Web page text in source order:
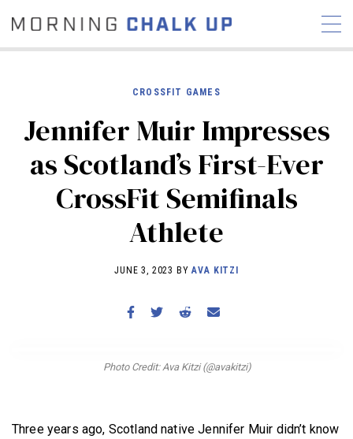
COMMUNITY
NEWS INTERVIEWS
INDUSTRY
EDUCATION
HYROX
COMPETITION SCHEDULE
WORKOUTS
BECOME A MEMBER
CROSSFIT GAMES
Jennifer Muir Impresses
as Scotland’s First-Ever
CrossFit Semifinals
Athlete
JUNE 3, 2023 BYAVA KITZI
Photo Credit: Ava Kitzi (@avakitzi)
Three years ago, Scotland native Jennifer Muir didn’t know